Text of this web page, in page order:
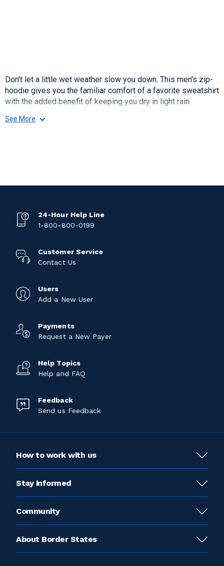
Don't let a little wet weather slow you down. This men's zip-
hoodie gives you the familiar comfort of a favorite sweatshirt
with the added benefit of keeping you dry in light rain.
See More
24-Hour Help Line
1-800-800-0199
Customer Service
Contact Us
Users
Add a New User
Payments
Request a New Payer
Help Topics
Help and FAQ
Feedback
Send us Feedback
How to work with us
Stay informed
Community
About Border States